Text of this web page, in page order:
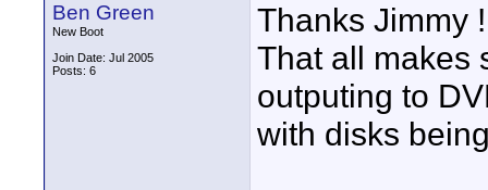
Ben Green
New Boot
Join Date: Jul 2005
Posts: 6
Thanks Jimmy !
That all makes
outputing to
with disks